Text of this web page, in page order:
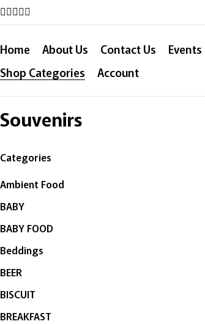
Home About Us Contact Us Events
Shop Categories
Account
Souvenirs
Categories
Ambient Food
BABY
BABY FOOD
Beddings
BEER
BISCUIT
BREAKFAST